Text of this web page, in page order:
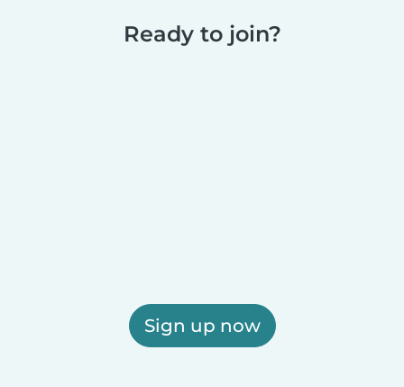
Ready to join?
Sign up now